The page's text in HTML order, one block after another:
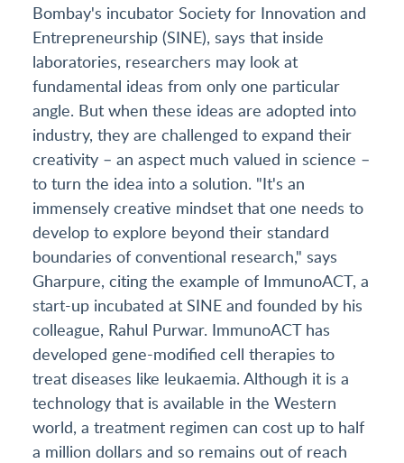
Bombay's incubator Society for Innovation and
Entrepreneurship (SINE), says that inside
laboratories, researchers may look at
fundamental ideas from only one particular
angle. But when these ideas are adopted into
industry, they are challenged to expand their
creativity – an aspect much valued in science –
to turn the idea into a solution. "It's an
immensely creative mindset that one needs to
develop to explore beyond their standard
boundaries of conventional research," says
Gharpure, citing the example of ImmunoACT, a
start-up incubated at SINE and founded by his
colleague, Rahul Purwar. ImmunoACT has
developed gene-modified cell therapies to
treat diseases like leukaemia. Although it is a
technology that is available in the Western
world, a treatment regimen can cost up to half
a million dollars and so remains out of reach